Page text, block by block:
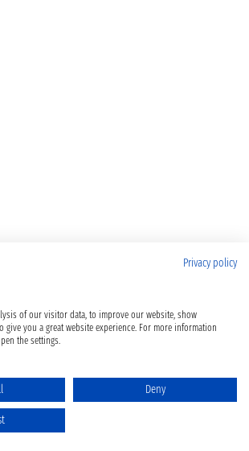
Privacy policy
of our visitor data, to improve our website, show
give you a great website experience. For more information
the settings.
Deny